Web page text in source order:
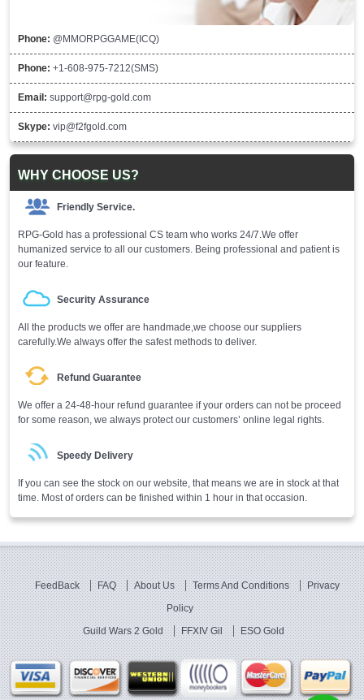
Phone: @MMORPGGAME(ICQ)
Phone: +1-608-975-7212(SMS)
Email: support@rpg-gold.com
Skype: vip@f2fgold.com
WHY CHOOSE US?
Friendly Service.
RPG-Gold has a professional CS team who works 24/7.We offer
humanized service to all our customers. Being professional and patient is
our feature.
Security Assurance
All the products we offer are handmade,we choose our suppliers
carefully.We always offer the safest methods to deliver.
Refund Guarantee
We offer a 24-48-hour refund guarantee if your orders can not be proceed
for some reason, we always protect our customers’ online legal rights.
Speedy Delivery
If you can see the stock on our website, that means we are in stock at that
time. Most of orders can be finished within 1 hour in that occasion.
FeedBack FAQ About Us Terms And Conditions
Privacy
Policy
Guild Wars 2 Gold
FFXIV Gil ESO Gold